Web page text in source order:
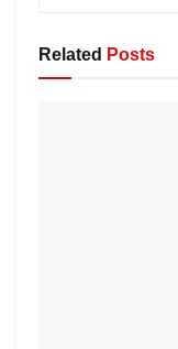
Related Posts